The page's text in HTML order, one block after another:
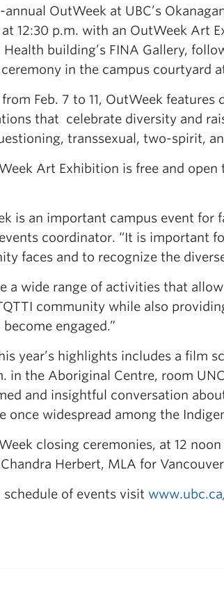
OutWeek at UBC’s
12:30 p.m. with an OutWeek Art
building’s FINA Gallery,
in the campus courtyard
Feb. 7 to 11, OutWeek features
that celebrate diversity and
transsexual, two-spirit,
Art Exhibition is free and
is an important campus event for
coordinator. “It is important
faces and to recognize the
a wide range of activities that
community while also
engaged.”
year’s highlights includes a film
in the Aboriginal Centre, room
and insightful conversation
once widespread among the
closing ceremonies, at 12
Herbert, MLA for
schedule of events visit